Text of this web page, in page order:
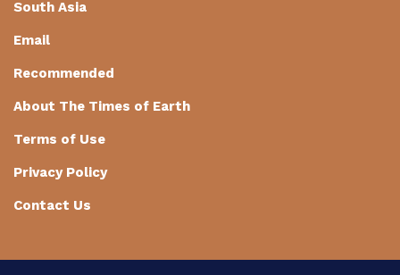
South Asia
Email
Recommended
About The Times of Earth
Terms of Use
Privacy Policy
Contact Us